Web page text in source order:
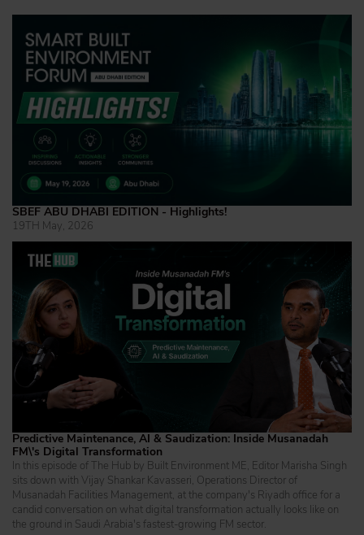
SBEF ABU DHABI EDITION - Highlights!
19TH May, 2026
Predictive Maintenance, AI & Saudization: Inside Musanadah
FM\'s Digital Transformation
In this episode of The Hub by Built Environment ME, Editor Marisha Singh
sits down with Vijay Shankar Kavasseri, Operations Director of
Musanadah Facilities Management, at the company's Riyadh office for a
candid conversation on what digital transformation actually looks like on
the ground in Saudi Arabia's fastest-growing FM sector.